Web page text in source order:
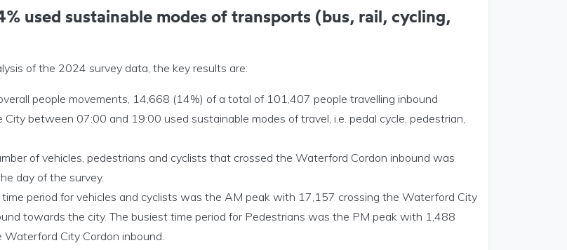
used sustainable modes of transports (bus, rail, cycling,
of the 2024 survey data, the key results are:
people movements, 14,668 (14%) of a total of 101,407 people travelling inbound
between 07:00 and 19:00 used sustainable modes of travel, i.e. pedal cycle, pedestrian,
of vehicles, pedestrians and cyclists that crossed the Waterford Cordon inbound was
day of the survey.
period for vehicles and cyclists was the AM peak with 17,157 crossing the Waterford City
towards the city. The busiest time period for Pedestrians was the PM peak with 1,488
Waterford City Cordon inbound.